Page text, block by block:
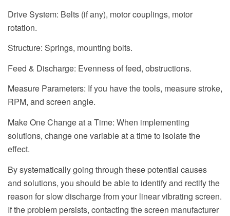
Drive System: Belts (if any), motor couplings, motor
rotation.
Structure: Springs, mounting bolts.
Feed & Discharge: Evenness of feed, obstructions.
Measure Parameters: If you have the tools, measure stroke,
RPM, and screen angle.
Make One Change at a Time: When implementing
solutions, change one variable at a time to isolate the
effect.
By systematically going through these potential causes
and solutions, you should be able to identify and rectify the
reason for slow discharge from your linear vibrating screen.
If the problem persists, contacting the screen manufacturer